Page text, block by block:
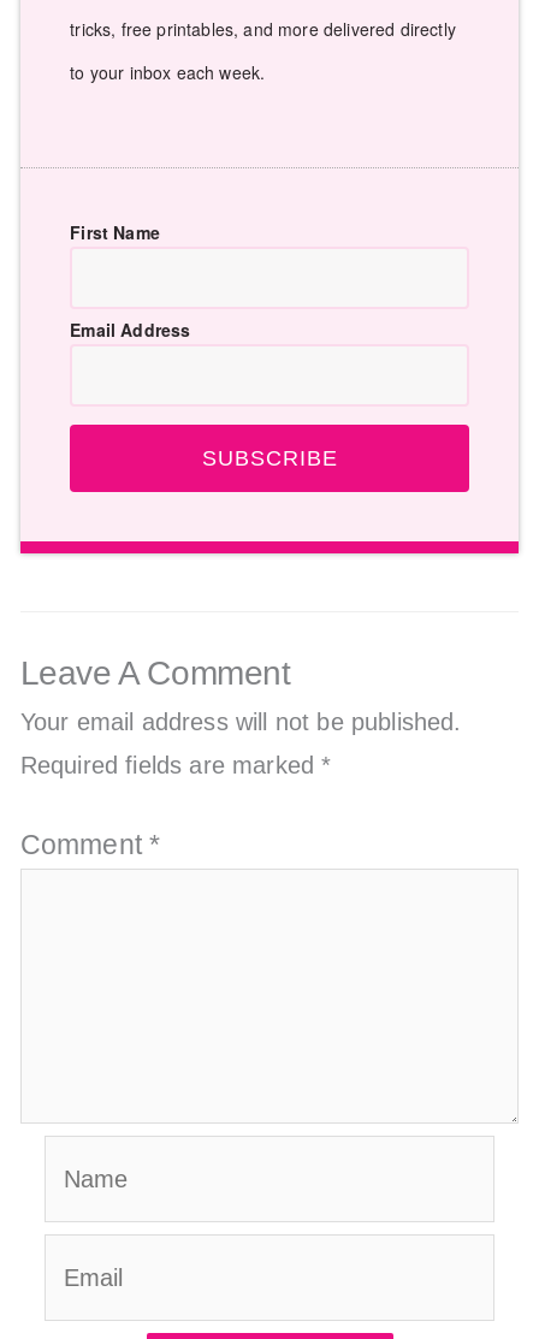
tricks, free printables, and more delivered directly
to your inbox each week.
First Name
Email Address
SUBSCRIBE
Leave A Comment
Your email address will not be published.
Required fields are marked*
Comment*